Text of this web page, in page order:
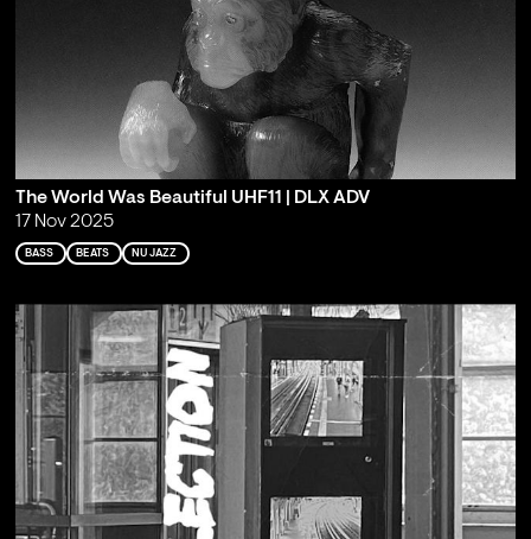
The World Was Beautiful UHF11 | DLX ADV
17 Nov 2025
BASS BEATS NU JAZZ